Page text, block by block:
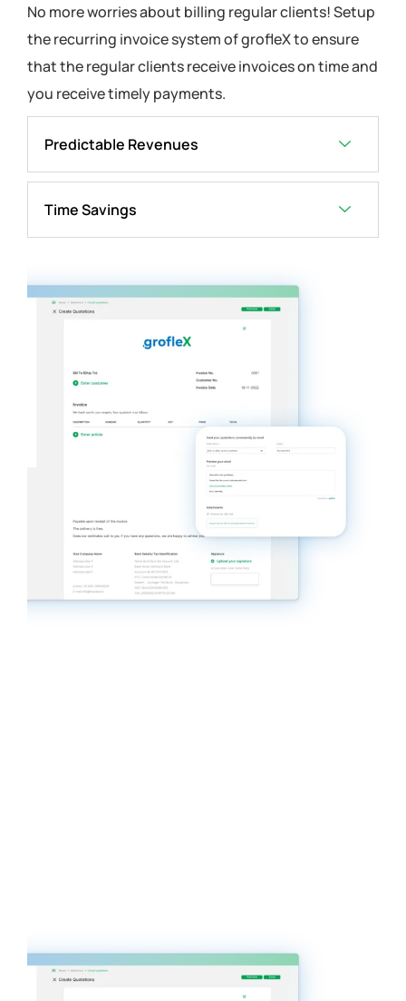
No more worries about billing regular clients! Setup
the recurring invoice system of grofleX to ensure
that the regular clients receive invoices on time and
you receive timely payments.
Predictable Revenues
Time Savings